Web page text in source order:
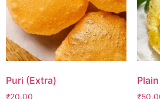
Puri (Extra)
₹20.00 ₹